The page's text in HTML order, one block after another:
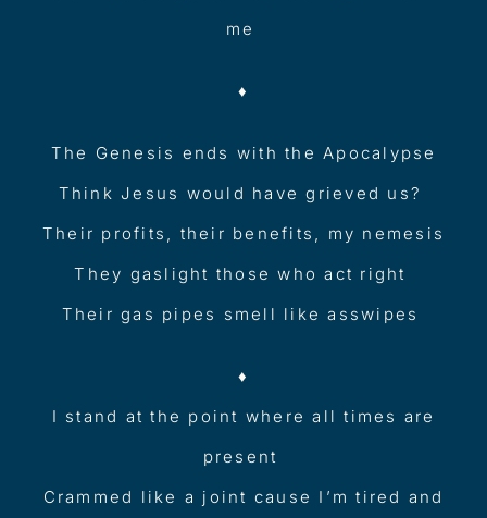
me
♦︎
The Genesis ends with the Apocalypse
Think Jesus would have grieved us?
Their profits, their benefits, my nemesis
They gaslight those who act right
Their gas pipes smell like asswipes
♦︎
I stand at the point where all times are
present
Crammed like a joint cause I’m tired and